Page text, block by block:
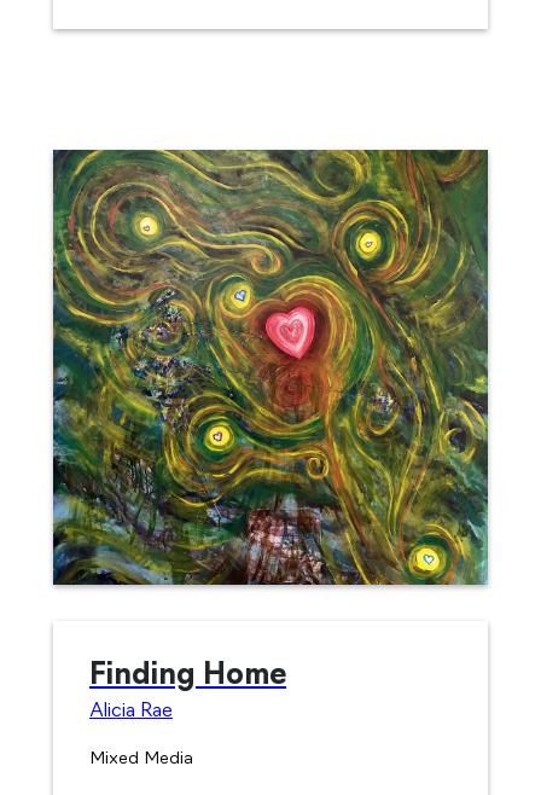
Finding Home
Alicia Rae
Mixed Media